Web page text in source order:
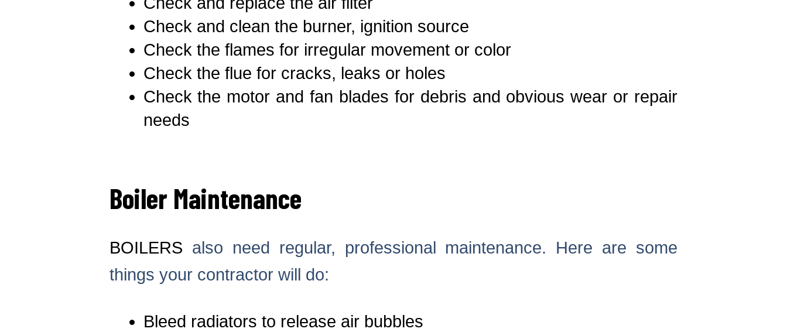
Check and clean the burner, ignition source
Check the flames for irregular movement or color
Check the flue for cracks, leaks or holes
Check the motor and fan blades for debris and obvious wear or repair
needs
Boiler Maintenance
BOILERS also need regular, professional maintenance. Here are some
things your contractor will do:
Bleed radiators to release air bubbles